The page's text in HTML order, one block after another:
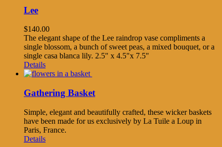
Lee
$140.00
The elegant shape of the Lee raindrop vase compliments a
single blossom, a bunch of sweet peas, a mixed bouquet, or a
single casa blanca lily. 2.5" x 4.5"x 7.5"
Details
Gathering Basket
Simple, elegant and beautifully crafted, these wicker baskets
have been made for us exclusively by La Tuile a Loup in
Paris, France.
Details